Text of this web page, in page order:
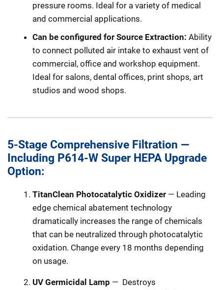
pressure rooms. Ideal for a variety of medical
and commercial applications.
Can be configured for Source Extraction: Ability
to connect polluted air intake to exhaust vent of
commercial, office and workshop equipment.
Ideal for salons, dental offices, print shops, art
studios and wood shops.
5-Stage Comprehensive Filtration —
Including P614-W Super HEPA Upgrade
Option:
TitanClean Photocatalytic Oxidizer — Leading
edge chemical abatement technology
dramatically increases the range of chemicals
that can be neutralized through photocatalytic
oxidation. Change every 18 months depending
on usage.
UV Germicidal Lamp — Destroys